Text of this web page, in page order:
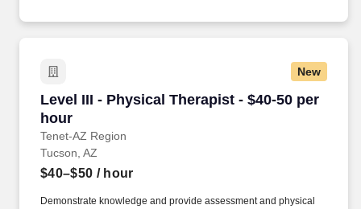
New
Level III - Physical Therapist - $40-50 per
hour
Tenet-AZ Region
Level III - Physical Therapist - $40-50 per hour
Tucson, AZ
$40–$50 / hour
Demonstrate knowledge and provide assessment and physical